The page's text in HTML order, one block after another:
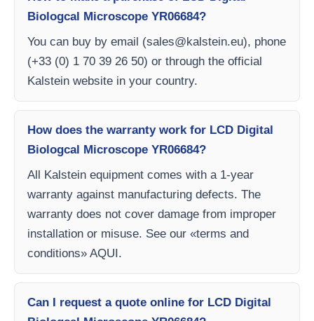
Biologcal Microscope YR06684?
You can buy by email (sales@kalstein.eu), phone
(+33 (0) 1 70 39 26 50) or through the official
Kalstein website in your country.
How does the warranty work for LCD Digital
Biologcal Microscope YR06684?
All Kalstein equipment comes with a 1-year
warranty against manufacturing defects. The
warranty does not cover damage from improper
installation or misuse. See our «terms and
conditions» AQUI.
Can I request a quote online for LCD Digital